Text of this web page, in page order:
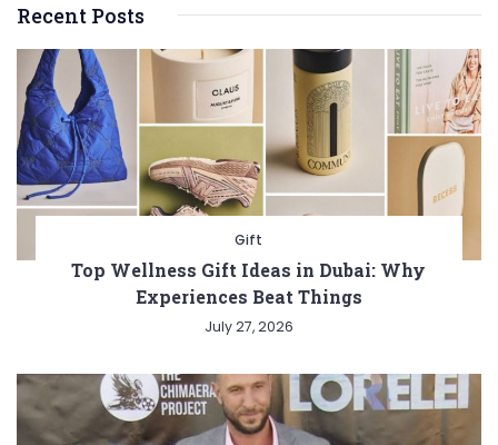
Recent Posts
Gift
Top Wellness Gift Ideas in Dubai: Why
Experiences Beat Things
July 27, 2026